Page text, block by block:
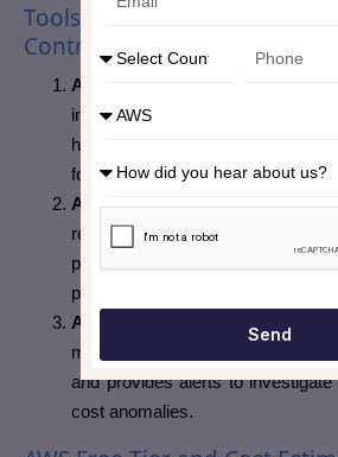
Tools and Resources for
Controlling Costs
AWS Cost Explorer:
This tool
interface to visualize and
helps understand cost trends,
forecast future expenses.
AWS Trusted Advisor:
recommendations to
performance, and enhance
practices.
AWS Cost Anomaly Detection:
machine learning to identify
and provides alerts to
cost anomalies.
Send